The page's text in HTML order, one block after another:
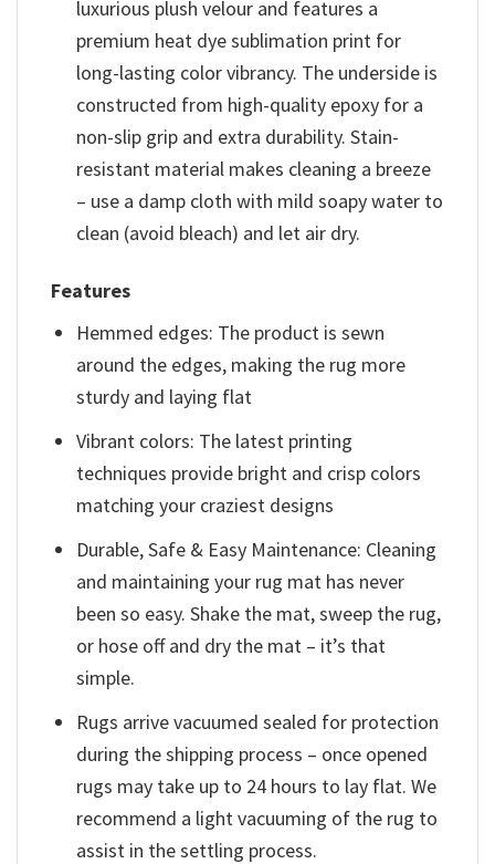
luxurious plush velour and features a
premium heat dye sublimation print for
long-lasting color vibrancy. The underside is
constructed from high-quality epoxy for a
non-slip grip and extra durability. Stain-
resistant material makes cleaning a breeze
– use a damp cloth with mild soapy water to
clean (avoid bleach) and let air dry.
Features
Hemmed edges: The product is sewn
around the edges, making the rug more
sturdy and laying flat
Vibrant colors: The latest printing
techniques provide bright and crisp colors
matching your craziest designs
Durable, Safe & Easy Maintenance: Cleaning
and maintaining your rug mat has never
been so easy. Shake the mat, sweep the rug,
or hose off and dry the mat – it’s that
simple.
Rugs arrive vacuumed sealed for protection
during the shipping process – once opened
rugs may take up to 24 hours to lay flat. We
recommend a light vacuuming of the rug to
assist in the settling process.